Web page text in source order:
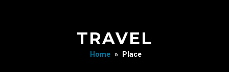
TRAVEL
Home » Place